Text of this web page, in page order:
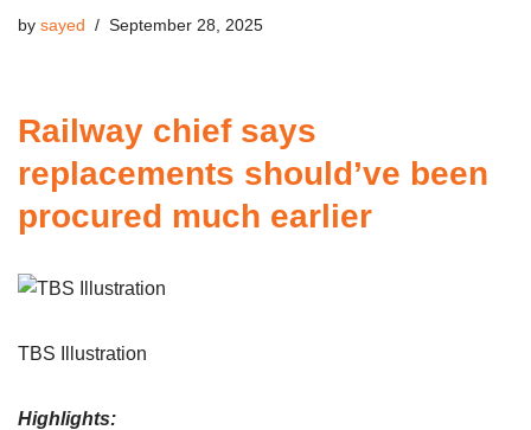
by sayed September 28, 2025
Railway chief says
replacements should’ve been
procured much earlier
TBS Illustration
Highlights: